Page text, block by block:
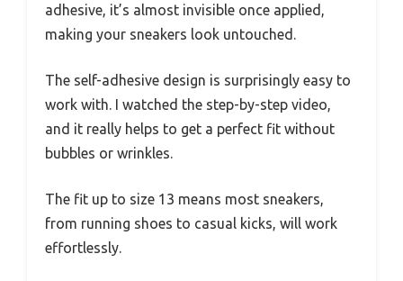
adhesive, it’s almost invisible once applied,
making your sneakers look untouched.
The self-adhesive design is surprisingly easy to
work with. I watched the step-by-step video,
and it really helps to get a perfect fit without
bubbles or wrinkles.
The fit up to size 13 means most sneakers,
from running shoes to casual kicks, will work
effortlessly.